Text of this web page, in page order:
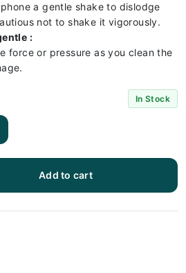
a gentle shake to dislodge
not to shake it vigorously.
:
force or pressure as you clean the
In Stock
Add to cart